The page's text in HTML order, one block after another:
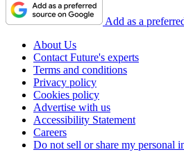
Add as a
About Us
Contact Future's experts
Terms and conditions
Privacy policy
Cookies policy
Advertise with us
Accessibility Statement
Careers
Do not sell or share my personal